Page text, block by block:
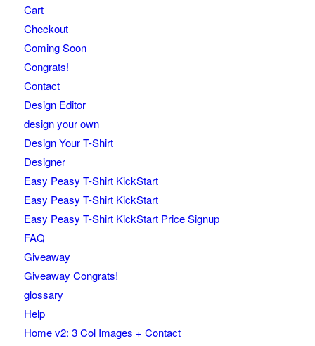
Cart
Checkout
Coming Soon
Congrats!
Contact
Design Editor
design your own
Design Your T-Shirt
Designer
Easy Peasy T-Shirt KickStart
Easy Peasy T-Shirt KickStart
Easy Peasy T-Shirt KickStart Price Signup
FAQ
Giveaway
Giveaway Congrats!
glossary
Help
Home v2: 3 Col Images + Contact